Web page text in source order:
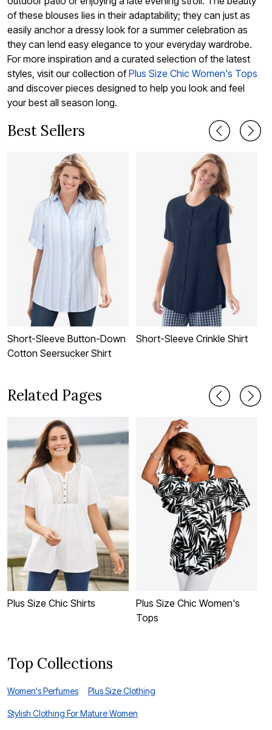
of these blouses lies in their adaptability; they can just as
easily anchor a dressy look for a summer celebration as
they can lend easy elegance to your everyday wardrobe.
For more inspiration and a curated selection of the latest
styles, visit our collection ofPlus Size Chic Women's Tops
and discover pieces designed to help you look and feel
your best all season long.
Best Sellers
Short-Sleeve Button-Down
Cotton Seersucker Shirt
Short-Sleeve Crinkle Shirt
Related Pages
Plus Size Chic Shirts
Plus Size Chic Women's
Tops
Top Collections
Women's Perfumes Plus Size Clothing
Stylish Clothing For Mature Women